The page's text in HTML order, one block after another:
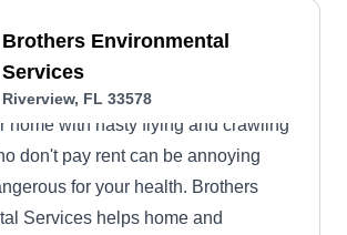
Brothers Environmental
Services
Riverview, FL 33578
home with nasty flying and crawling
don't pay rent can be annoying
for your health. Brothers
Services helps home and